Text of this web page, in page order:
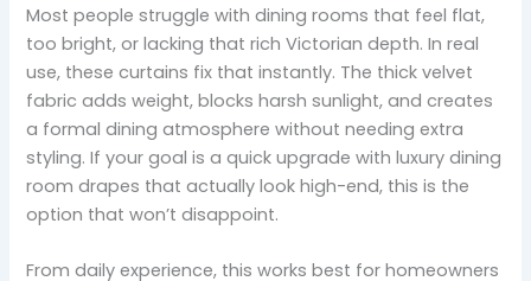
Most people struggle with dining rooms that feel flat,
too bright, or lacking that rich Victorian depth. In real
use, these curtains fix that instantly. The thick velvet
fabric adds weight, blocks harsh sunlight, and creates
a formal dining atmosphere without needing extra
styling. If your goal is a quick upgrade with luxury dining
room drapes that actually look high-end, this is the
option that won’t disappoint.
From daily experience, this works best for homeowners